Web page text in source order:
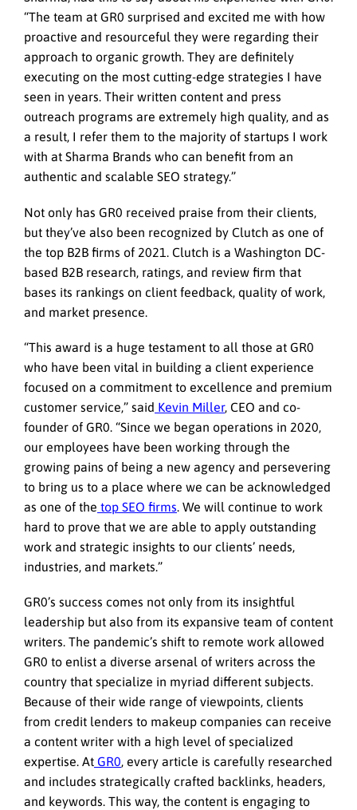
“The team at GR0 surprised and excited me with how
proactive and resourceful they were regarding their
approach to organic growth. They are definitely
executing on the most cutting-edge strategies I have
seen in years. Their written content and press
outreach programs are extremely high quality, and as
a result, I refer them to the majority of startups I work
with at Sharma Brands who can benefit from an
authentic and scalable SEO strategy.”
Not only has GR0 received praise from their clients,
but they’ve also been recognized by Clutch as one of
the top B2B firms of 2021. Clutch is a Washington DC-
based B2B research, ratings, and review firm that
bases its rankings on client feedback, quality of work,
and market presence.
“This award is a huge testament to all those at GR0
who have been vital in building a client experience
focused on a commitment to excellence and premium
customer service,” said Kevin Miller, CEO and co-
founder of GR0. “Since we began operations in 2020,
our employees have been working through the
growing pains of being a new agency and persevering
to bring us to a place where we can be acknowledged
as one of the top SEO firms. We will continue to work
hard to prove that we are able to apply outstanding
work and strategic insights to our clients’ needs,
industries, and markets.”
GR0’s success comes not only from its insightful
leadership but also from its expansive team of content
writers. The pandemic’s shift to remote work allowed
GR0 to enlist a diverse arsenal of writers across the
country that specialize in myriad different subjects.
Because of their wide range of viewpoints, clients
from credit lenders to makeup companies can receive
a content writer with a high level of specialized
expertise. At GR0, every article is carefully researched
and includes strategically crafted backlinks, headers,
and keywords. This way, the content is engaging to